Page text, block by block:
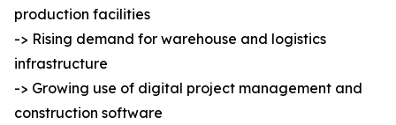
production facilities
-> Rising demand for warehouse and logistics
infrastructure
-> Growing use of digital project management and
construction software